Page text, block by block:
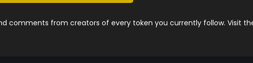
comments from creators of every token you currently follow. Visit